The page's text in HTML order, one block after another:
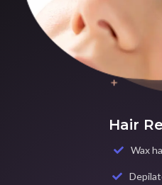
Hair
Wax